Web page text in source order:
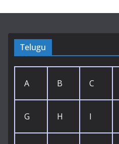
Telugu
A B C
G H I